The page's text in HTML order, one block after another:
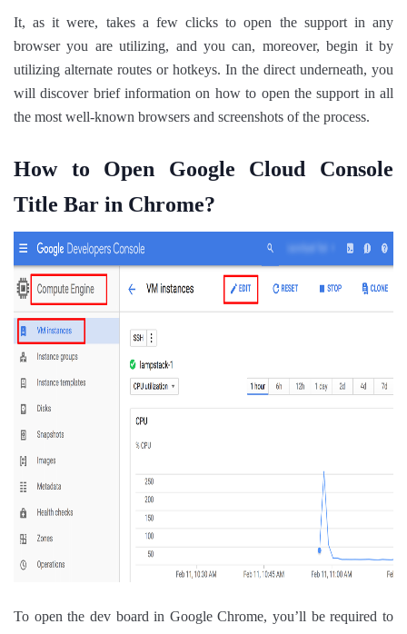
It, as it were, takes a few clicks to open the support in any
browser you are utilizing, and you can, moreover, begin it by
utilizing alternate routes or hotkeys. In the direct underneath, you
will discover brief information on how to open the support in all
the most well-known browsers and screenshots of the process.
How to Open Google Cloud Console
Title Bar in Chrome?
To open the dev board in Google Chrome, you’ll be required to